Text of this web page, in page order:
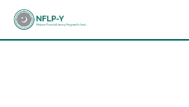
Skip